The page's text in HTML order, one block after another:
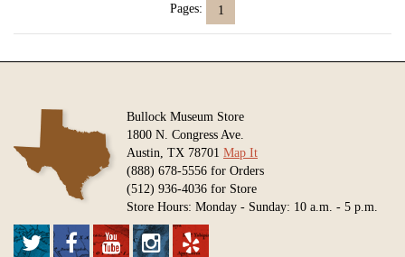
Pages: 1
Bullock Museum Store
1800 N. Congress Ave.
Austin, TX 78701 Map It
(888) 678-5556 for Orders
(512) 936-4036 for Store
Store Hours: Monday - Sunday: 10 a.m. - 5 p.m.